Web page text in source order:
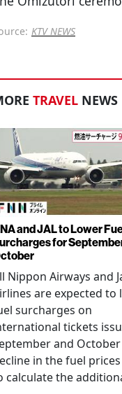
KTV NEWS
TRAVEL NEWS
and JAL to Lower
for
Nippon Airways and
are expected to
surcharges on
tickets
and
in the fuel
calculate the